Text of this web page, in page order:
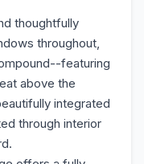
thoughtfully
throughout,
featuring
above the
integrated
through interior